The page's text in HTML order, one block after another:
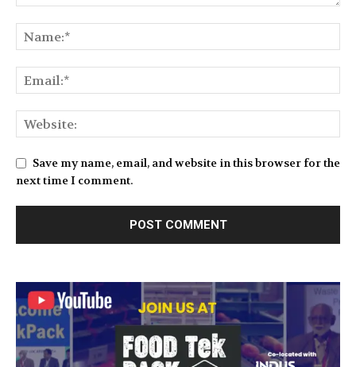
Save my name, email, and website in this browser for the
next time I comment.